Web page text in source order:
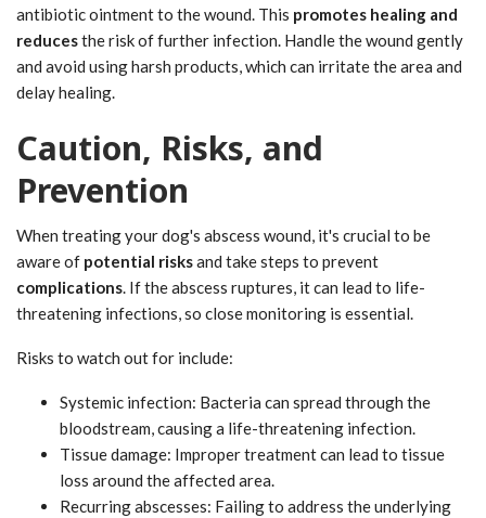
antibiotic ointment to the wound. This promotes healing and
reducesthe risk of further infection. Handle the wound gently
and avoid using harsh products, which can irritate the area and
delay healing.
Caution, Risks, and
Prevention
When treating your dog's abscess wound, it's crucial to be
aware of potential risksand take steps to prevent
complications. If the abscess ruptures, it can lead to life-
threatening infections, so close monitoring is essential.
Risks to watch out for include:
Systemic infection: Bacteria can spread through the
bloodstream, causing a life-threatening infection.
Tissue damage: Improper treatment can lead to tissue
loss around the affected area.
Recurring abscesses: Failing to address the underlying